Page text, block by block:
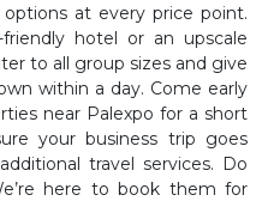
at every price point.
hotel or an upscale
to all group sizes and give
within a day. Come early
near Palexpo for a short
your business trip goes
travel services. Do
here to book them for